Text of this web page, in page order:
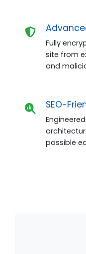
Fully
site from
and
SEO-
possible